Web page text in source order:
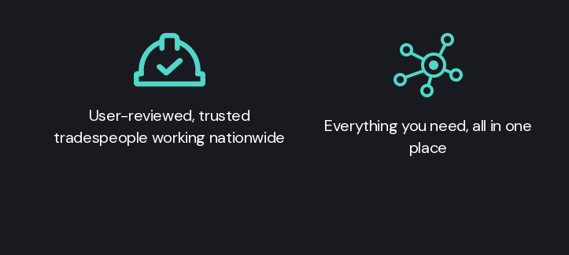
User-reviewed, trusted
tradespeople working nationwide
Everything you need, all in one
place